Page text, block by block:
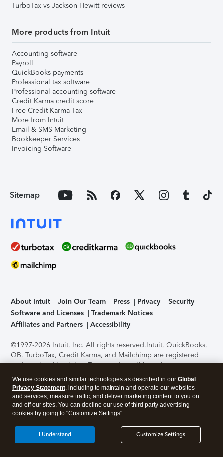
TurboTax vs Jackson Hewitt reviews
More products from Intuit
Accounting software
Payroll
QuickBooks payments
Professional tax software
Professional accounting software
Credit Karma credit score
Free Credit Karma Tax
More from Intuit
Email & SMS Marketing
Bookkeeper Services
Invoicing Software
Sitemap
About Intuit Join Our Team Press Privacy
Security
Software and Licenses
Trademark Notices
Affiliates and Partners
Accessibility
©1997-2026 Intuit, Inc. All rights reserved.Intuit, QuickBooks,
QB, TurboTax, Credit Karma, and Mailchimp are registered
trademarks of Intuit Inc. Terms and conditions, features,
support, pricing, and service options subject to change
without notice.Security Certification of the TurboTax Online
application has been performed by C-Level Security.By
accessing and using this page you agree to theTerms of Use
About Cookies Manage cookies
We use cookies and similar technologies as described in our Global
Privacy Statement, including to maintain and operate our websites
and services, measure traffic, and deliver marketing content to you on
and off our sites. You can decline our use of third party advertising
cookies by going to "Customize Settings".
Customize Settings
I Understand